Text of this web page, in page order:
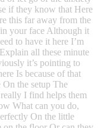
if they know that Here
this far away from the
in your face Although it
to have it here I’m
all these minute
it’s pointing to
Is because of that
the setup The
I find helps them
What can you do,
On the little